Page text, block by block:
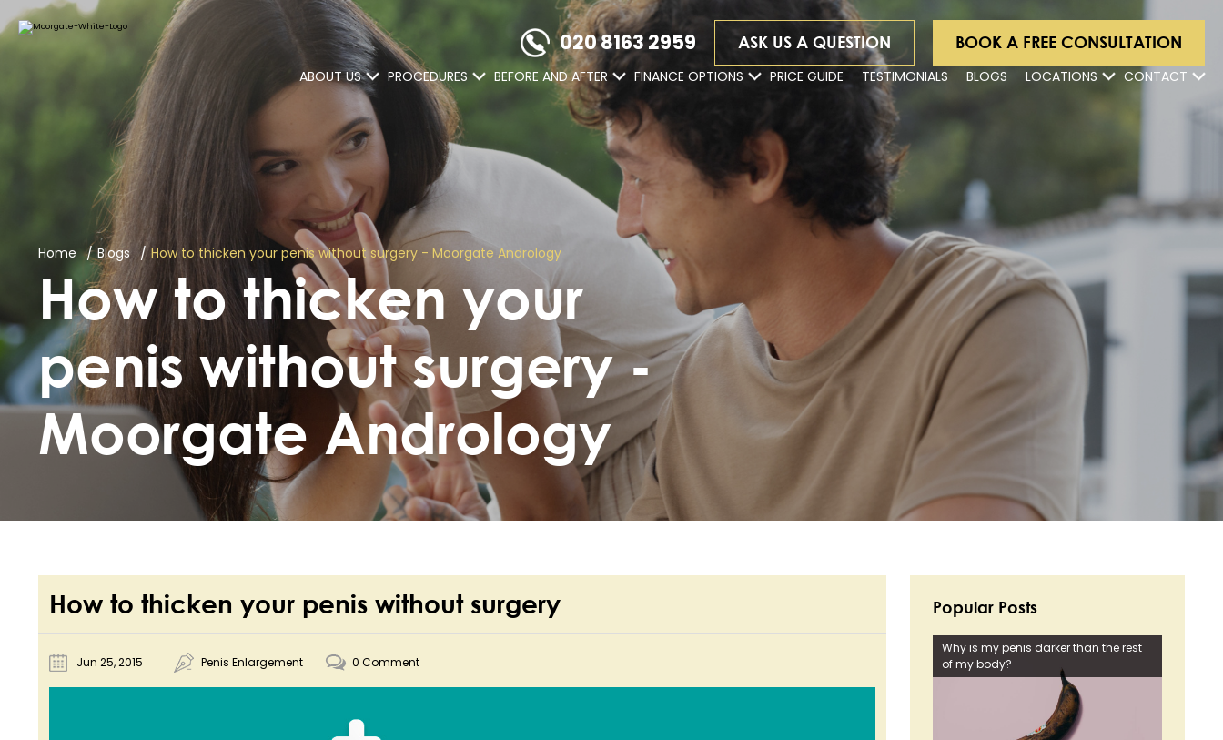
020 8163 2959 ASK US A QUESTION BOOK A FREE CONSULTATION
ABOUT US PROCEDURES BEFORE AND AFTER FINANCE OPTIONS PRICE GUIDE TESTIMONIALS BLOGS LOCATIONS CONTACT
Home Blogs How to thicken your penis without surgery - Moorgate Andrology
How to thicken your
penis without surgery -
Moorgate Andrology
How to thicken your penis without surgery
Jun 25, 2015 Penis Enlargement 0 Comment
Popular Posts
Why is my penis darker than the rest
of my body?